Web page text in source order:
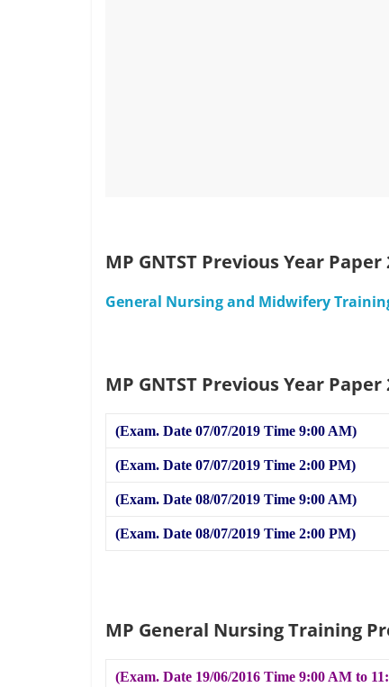
MP GNTST Previous Year Paper
General Nursing and Midwifery
MP GNTST Previous Year Paper
(Exam. Date 07/07/2019 Time 9:00 AM)
(Exam. Date 07/07/2019 Time 2:00 PM)
(Exam. Date 08/07/2019 Time 9:00 AM)
(Exam. Date 08/07/2019 Time 2:00 PM)
MP General Nursing Training
(Exam. Date 19/06/2016 Time 9:00 AM to